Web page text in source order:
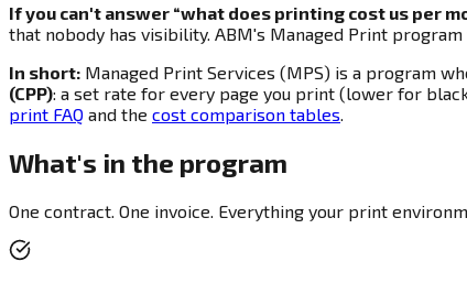
If you can't answer “what does printing cost us per
that nobody has visibility. ABM's Managed Print
In short: Managed Print Services (MPS) is a program
(CPP): a set rate for every page you print (lower for
print FAQ and the cost comparison tables.
What's in the program
One contract. One invoice. Everything your print